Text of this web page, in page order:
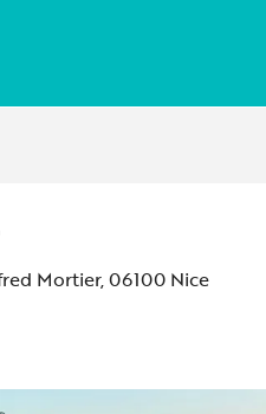
Mortier, 06100 Nice